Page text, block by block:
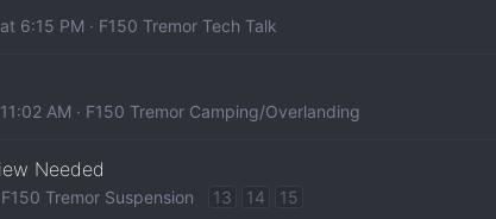
6:15 PM F150 Tremor Tech Talk
AM F150 Tremor Camping/Overlanding
Needed
F150 Tremor Suspension 13 14 15